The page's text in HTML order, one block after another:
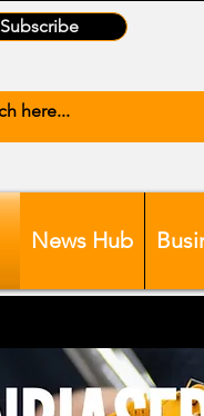
Subscribe
News Hub